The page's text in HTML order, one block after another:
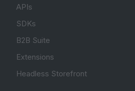
APIs
SDKs
B2B Suite
Extensions
Headless Storefront